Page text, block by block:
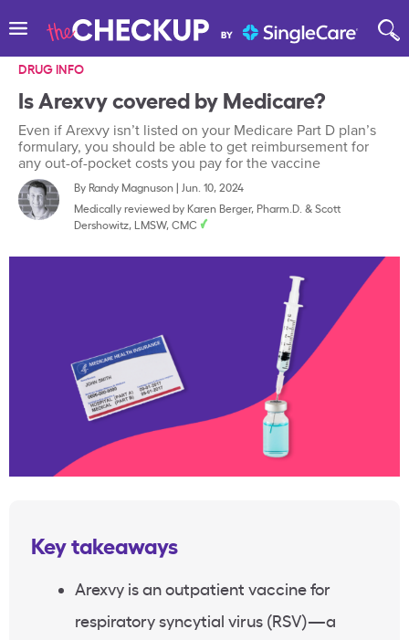
DRUG INFO
Is Arexvy covered by Medicare?
Even if Arexvy isn’t listed on your Medicare Part D plan’s
formulary, you should be able to get reimbursement for
any out-of-pocket costs you pay for the vaccine
By Randy Magnuson| Jun. 10, 2024
Medically reviewed by Karen Berger, Pharm.D. &Scott
Dershowitz, LMSW, CMC
Key takeaways
Arexvy is an outpatient vaccine for
respiratory syncytial virus (RSV)—a